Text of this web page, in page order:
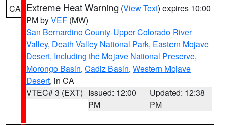
CA Extreme Heat Warning (View Text) expires 10:00
PM byVEF (MW)
San Bernardino County-Upper Colorado River
Valley, Death Valley National Park, Eastern Mojave
Desert, Including the Mojave National Preserve,
Morongo Basin, Cadiz Basin, Western Mojave
Desert, in CA
VTEC# 3 (EXT) Issued: 12:00
PM
Updated: 12:38
PM